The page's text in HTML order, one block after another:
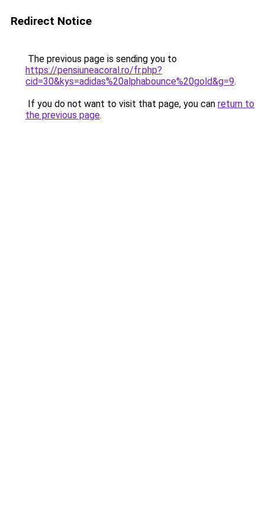
Redirect Notice
The previous page is sending you to
https://pensiuneacoral.ro/fr.php?
cid=30&kys=adidas%20alphabounce%20gold&g=9.
If you do not want to visit that page, you can return to
the previous page.